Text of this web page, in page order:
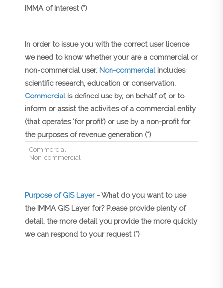
IMMA of Interest (*)
In order to issue you with the correct user licence
we need to know whether your are a commercial or
non-commercial user. Non-commercialincludes
scientific research, education or conservation.
Commercialis defined use by, on behalf of, or to
inform or assist the activities of a commercial entity
(that operates ‘for profit’) or use by a non-profit for
the purposes of revenue generation (*)
Purpose of GIS Layer- What do you want to use
the IMMA GIS Layer for? Please provide plenty of
detail, the more detail you provide the more quickly
we can respond to your request (*)